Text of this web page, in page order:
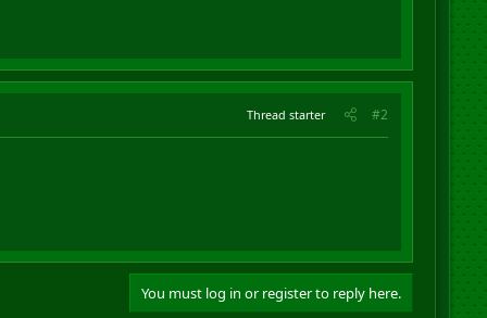
Thread starter #2
You must log in or register to reply here.